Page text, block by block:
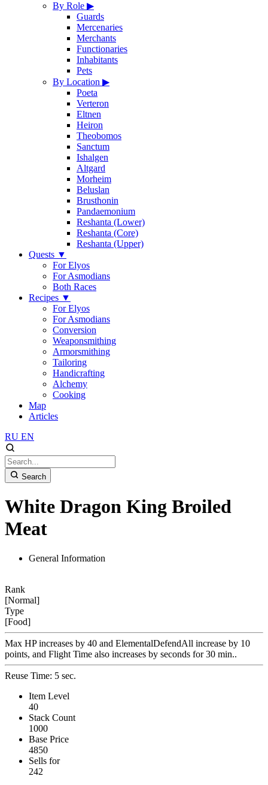
By Role ▶
Guards
Mercenaries
Merchants
Functionaries
Inhabitants
Pets
By Location ▶
Poeta
Verteron
Eltnen
Heiron
Theobomos
Sanctum
Ishalgen
Altgard
Morheim
Beluslan
Brusthonin
Pandaemonium
Reshanta (Lower)
Reshanta (Core)
Reshanta (Upper)
Quests ▼
For Elyos
For Asmodians
Both Races
Recipes ▼
For Elyos
For Asmodians
Conversion
Weaponsmithing
Armorsmithing
Tailoring
Handicrafting
Alchemy
Cooking
Map
Articles
RU EN
Search
White Dragon King Broiled
Meat
General Information
Rank
[Normal]
Type
[Food]
Max HP increases by 40 and ElementalDefendAll increase by 10
points, and Flight Time also increases by seconds for 30 min..
Reuse Time: 5 sec.
Item Level
40
Stack Count
1000
Base Price
4850
Sells for
242